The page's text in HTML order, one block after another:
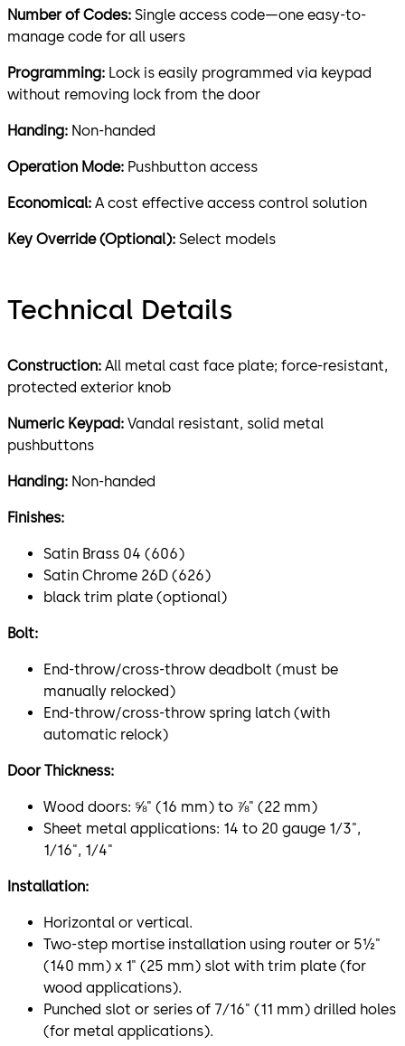
Number of Codes: Single access code—one easy-to-
manage code for all users
Programming: Lock is easily programmed via keypad
without removing lock from the door
Handing: Non-handed
Operation Mode: Pushbutton access
Economical: A cost effective access control solution
Key Override (Optional): Select models
Technical Details
Construction: All metal cast face plate; force-resistant,
protected exterior knob
Numeric Keypad: Vandal resistant, solid metal
pushbuttons
Handing: Non-handed
Finishes:
Satin Brass 04 (606)
Satin Chrome 26D (626)
black trim plate (optional)
Bolt:
End-throw/cross-throw deadbolt (must be
manually relocked)
End-throw/cross-throw spring latch (with
automatic relock)
Door Thickness:
Wood doors: ⅝" (16 mm) to ⅞" (22 mm)
Sheet metal applications: 14 to 20 gauge 1⁄3",
1⁄16", 1⁄4"
Installation:
Horizontal or vertical.
Two-step mortise installation using router or 5½"
(140 mm) x 1" (25 mm) slot with trim plate (for
wood applications).
Punched slot or series of 7⁄16" (11 mm) drilled holes
(for metal applications).